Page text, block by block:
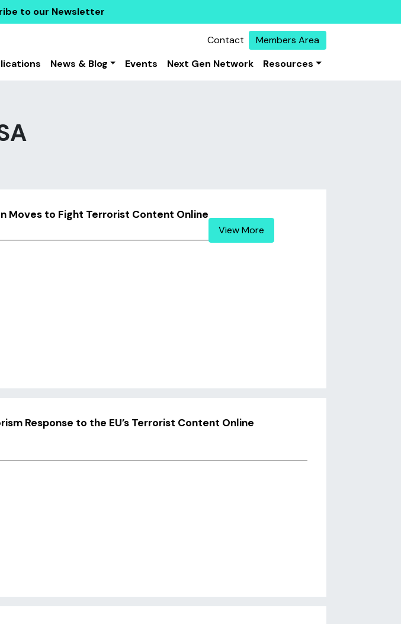
to our Newsletter
Contact
Members Area
News & Blog Events Next Gen Network Resources
Moves to Fight Terrorist Content Online
View More
Response to the EU’s Terrorist Content Online